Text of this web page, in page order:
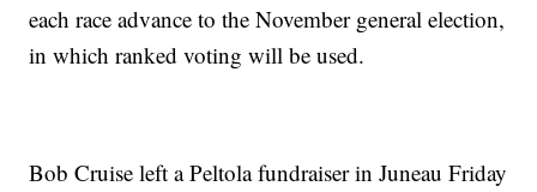
each race advance to the November general election,
in which ranked voting will be used.
Bob Cruise left a Peltola fundraiser in Juneau Friday